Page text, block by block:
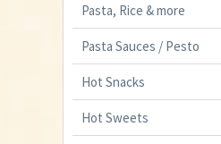
Pasta, Rice & more
Pasta Sauces / Pesto
Hot Snacks
Hot Sweets